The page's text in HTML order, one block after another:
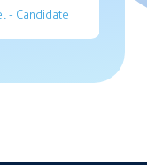
for his
- Candidate